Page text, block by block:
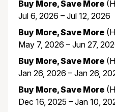
Buy More, Save More
Jul 6, 2026 – Jul 12, 2026
Buy More, Save More
May 7, 2026 – Jun 27,
Buy More, Save More
Jan 26, 2026 – Jan 26,
Buy More, Save More
Dec 16, 2025 – Jan 10,